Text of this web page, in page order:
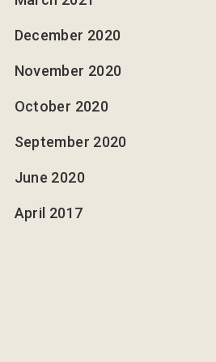
December 2020
November 2020
October 2020
September 2020
June 2020
April 2017